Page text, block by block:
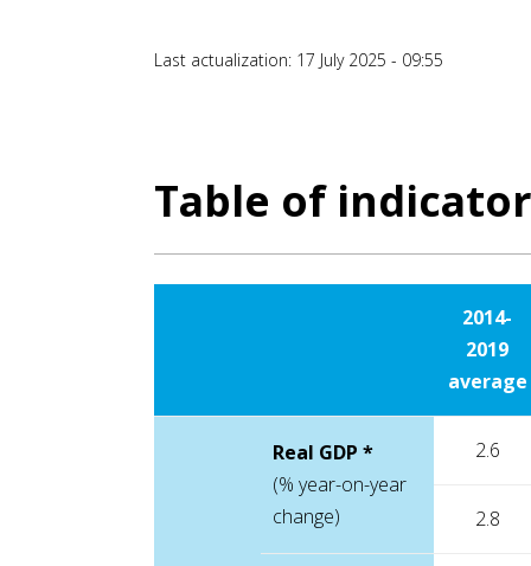
Last actualization: 17 July 2025 - 09:55
Table of
2014-
2019
average
Real GDP *
(% year-on-year
change)
2.6
2.8